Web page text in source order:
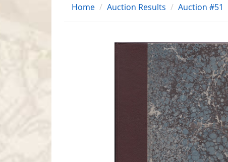
Home Auction Results Auction #51